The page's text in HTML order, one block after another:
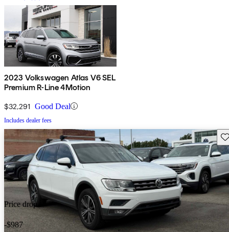
2023 Volkswagen Atlas V6 SEL
Premium R-Line 4Motion
$32,291 Good Deal
Includes dealer fees
Price drop
-$987